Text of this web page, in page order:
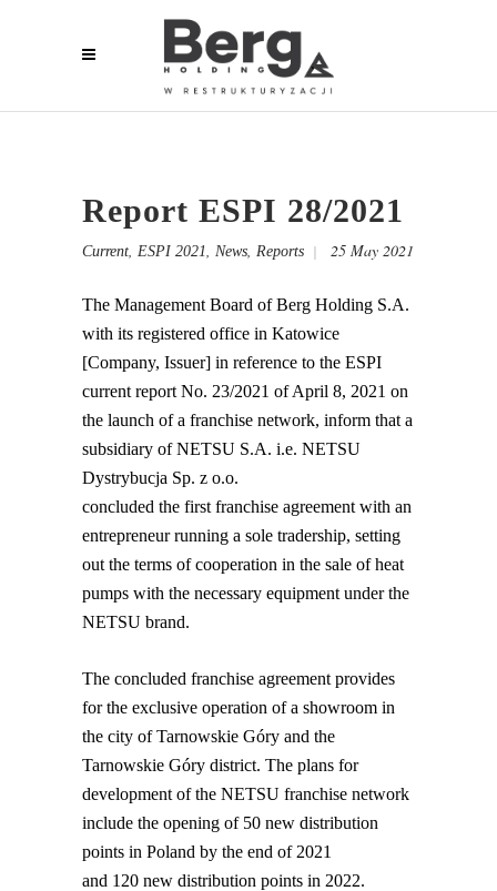
Report ESPI 28/2021
Current, ESPI 2021, News, Reports 25 May 2021
The Management Board of Berg Holding S.A.
with its registered office in Katowice
[Company, Issuer] in reference to the ESPI
current report No. 23/2021 of April 8, 2021 on
the launch of a franchise network, inform that a
subsidiary of NETSU S.A. i.e. NETSU
Dystrybucja Sp. z o.o.
concluded the first franchise agreement with an
entrepreneur running a sole tradership, setting
out the terms of cooperation in the sale of heat
pumps with the necessary equipment under the
NETSU brand.
The concluded franchise agreement provides
for the exclusive operation of a showroom in
the city of Tarnowskie Góry and the
Tarnowskie Góry district. The plans for
development of the NETSU franchise network
include the opening of 50 new distribution
points in Poland by the end of 2021
and 120 new distribution points in 2022.